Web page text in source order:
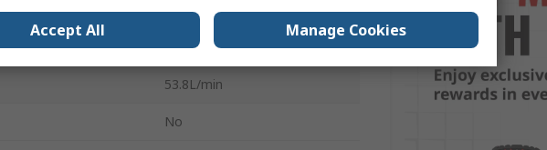
80 psi
4.8mm
53.8L/min
No
Accept All Manage Cookies